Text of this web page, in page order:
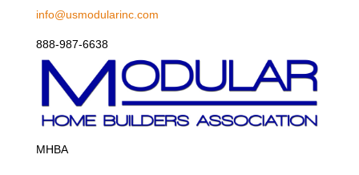
info@usmodularinc.com
888-987-6638
MHBA